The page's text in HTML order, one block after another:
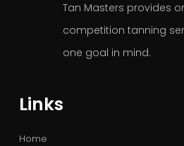
Tan Masters provides
competition tanning
one goal in mind.
Links
Home